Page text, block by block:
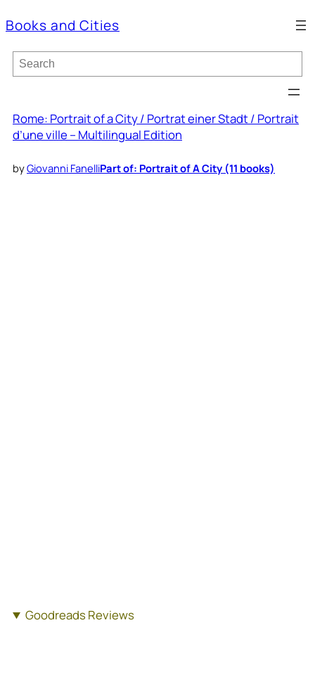
Books and Cities
S
e
c
h
Rome: Portrait of a City / Portrat einer Stadt / Portrait
d’une ville – Multilingual Edition
byGiovanni FanelliPart of: Portrait of A City (11 books)
Goodreads Reviews